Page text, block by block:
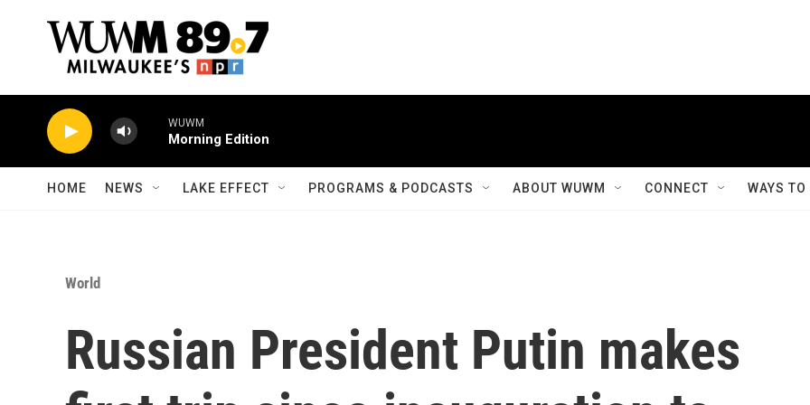
WUWM
Morning Edition
HOME NEWS LAKE EFFECT PROGRAMS & PODCASTS ABOUT WUWM CONNECT WAYS
World
Russian President Putin makes